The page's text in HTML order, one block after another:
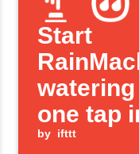
Start
one tap
IFTTT
by ifttt